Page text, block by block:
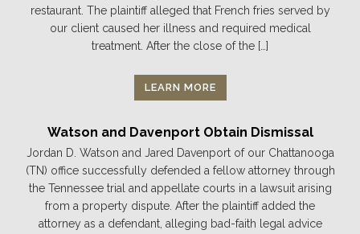
restaurant. The plaintiff alleged that French fries served by
our client caused her illness and required medical
treatment. After the close of the […]
LEARN MORE
Watson and Davenport Obtain Dismissal
Jordan D. Watson and Jared Davenport of our Chattanooga
(TN) office successfully defended a fellow attorney through
the Tennessee trial and appellate courts in a lawsuit arising
from a property dispute. After the plaintiff added the
attorney as a defendant, alleging bad-faith legal advice